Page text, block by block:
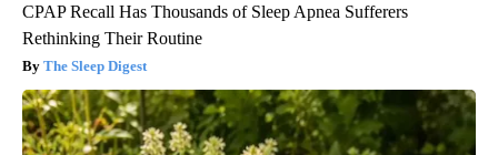
CPAP Recall Has Thousands of Sleep Apnea Sufferers
Rethinking Their Routine
The Sleep Digest